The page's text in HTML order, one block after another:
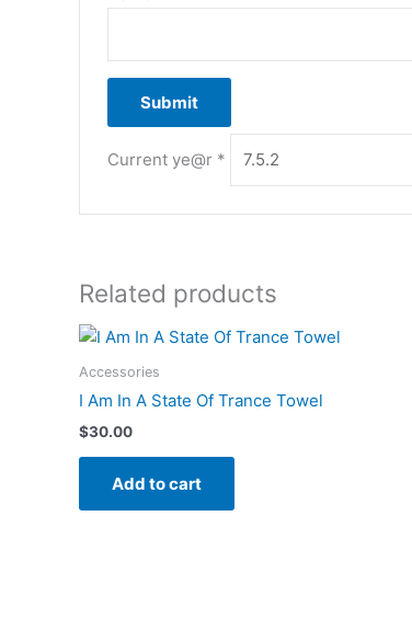
Current ye@r *
Related products
Accessories
I Am In A State Of Trance Towel
$30.00
Add to cart